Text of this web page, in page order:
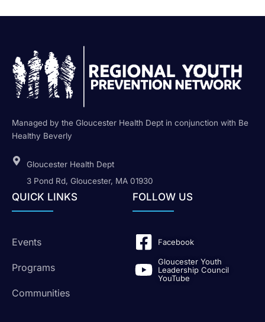
Managed by the Gloucester Health Dept in conjunction with Be
Healthy Beverly
Gloucester Health Dept
3 Pond Rd, Gloucester, MA 01930
QUICK LINKS
Events
Programs
Communities
FOLLOW US
Facebook
Gloucester Youth
Leadership Council
YouTube